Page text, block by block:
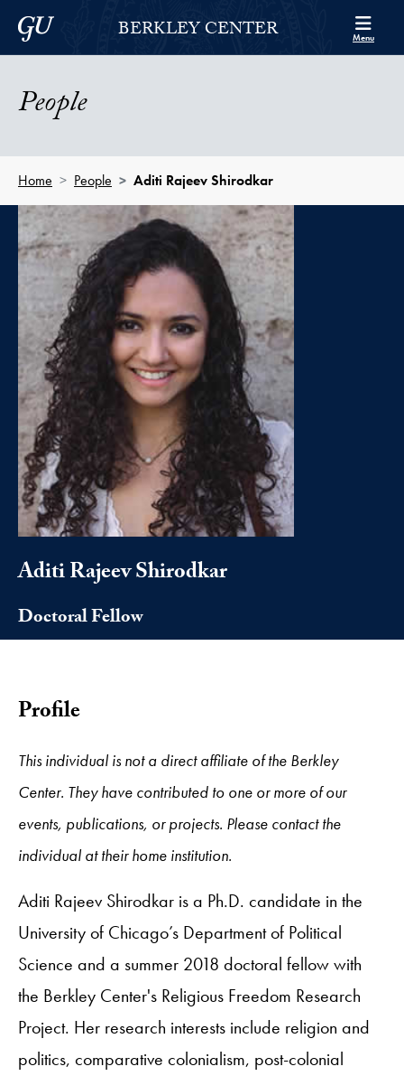
Skip to Berkley Center Navigation
Skip to content
Georgetown UniversityBERKLEY CENTER Menu
People
Home People Aditi Rajeev Shirodkar
Aditi Rajeev Shirodkar
Doctoral Fellow
Profile
This individual is not a direct affiliate of the Berkley
Center. They have contributed to one or more of our
events, publications, or projects. Please contact the
individual at their home institution.
Aditi Rajeev Shirodkar is a Ph.D. candidate in the
University of Chicago’s Department of Political
Science and a summer 2018 doctoral fellow with
the Berkley Center's Religious Freedom Research
Project. Her research interests include religion and
politics, comparative colonialism, post-colonial